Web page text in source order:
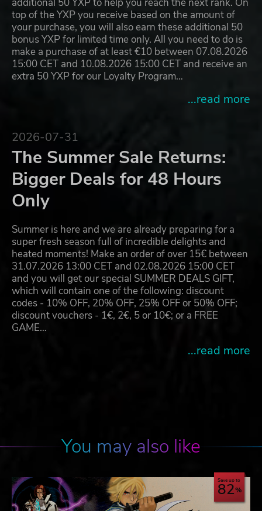
top of the YXP you receive based on the amount of
your purchase, you will also earn these additional 50
bonus YXP for limited time only. All you need to do is
make a purchase of at least €10 between 07.08.2026
15:00 CET and 10.08.2026 15:00 CET and receive an
extra 50 YXP for our Loyalty Program…
...read more
2026-07-31
The Summer Sale Returns:
Bigger Deals for 48 Hours
Only
Summer is here and we are already preparing for a
super fresh season full of incredible delights and
heated moments! Make an order of over 15€ between
31.07.2026 13:00 CET and 02.08.2026 15:00 CET
and you will get our special SUMMER DEALS GIFT,
which will contain one of the following: discount
codes - 10% OFF, 20% OFF, 25% OFF or 50% OFF;
discount vouchers - 1€, 2€, 5 or 10€; or a FREE
GAME…
...read more
You may also like
Save up to
82